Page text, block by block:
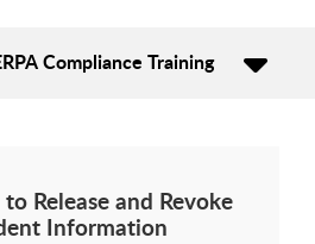
Compliance Training
Release and Revoke
Information